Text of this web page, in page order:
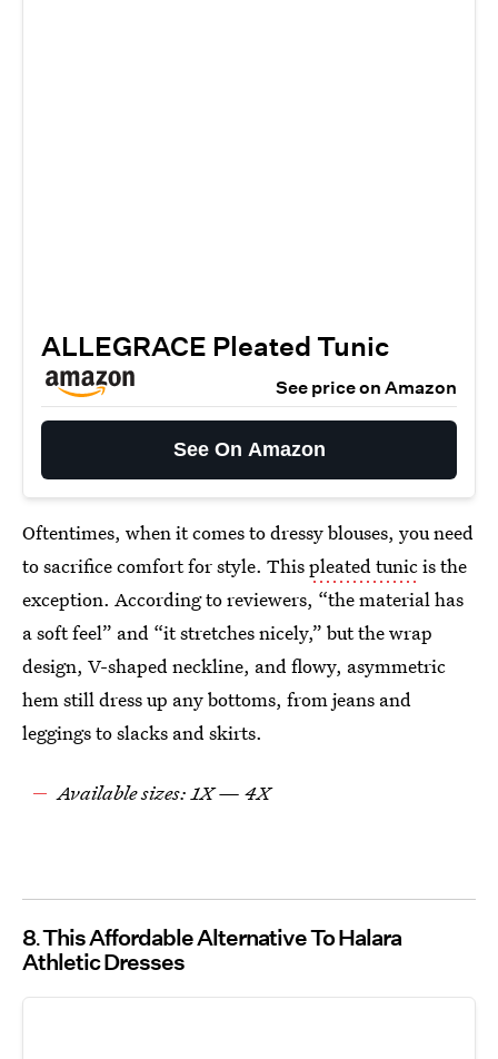
ALLEGRACE Pleated Tunic
See price on Amazon
See On Amazon
Oftentimes, when it comes to dressy blouses, you need
to sacrifice comfort for style. Thispleated tunicis the
exception. According to reviewers, “the material has
a soft feel” and “it stretches nicely,” but the wrap
design, V-shaped neckline, and flowy, asymmetric
hem still dress up any bottoms, from jeans and
leggings to slacks and skirts.
Available sizes: 1X — 4X
8 This Affordable Alternative To Halara
Athletic Dresses